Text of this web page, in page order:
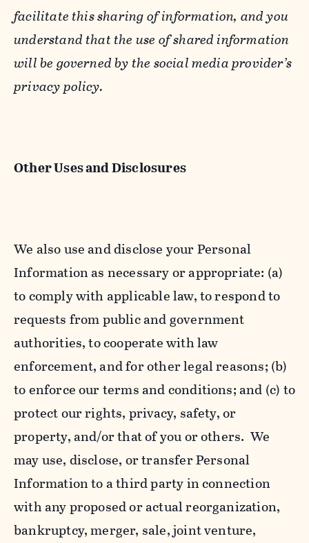
facilitate this sharing of information, and you
understand that the use of shared information
will be governed by the social media provider’s
privacy policy.
Other Uses and Disclosures
We also use and disclose your Personal
Information as necessary or appropriate: (a)
to comply with applicable law, to respond to
requests from public and government
authorities, to cooperate with law
enforcement, and for other legal reasons; (b)
to enforce our terms and conditions; and (c) to
protect our rights, privacy, safety, or
property, and/or that of you or others. We
may use, disclose, or transfer Personal
Information to a third party in connection
with any proposed or actual reorganization,
bankruptcy, merger, sale, joint venture,